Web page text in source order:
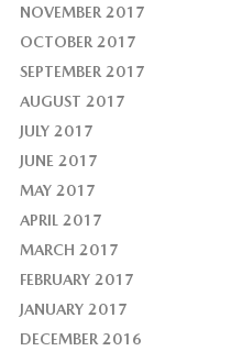
NOVEMBER 2017
OCTOBER 2017
SEPTEMBER 2017
AUGUST 2017
JULY 2017
JUNE 2017
MAY 2017
APRIL 2017
MARCH 2017
FEBRUARY 2017
JANUARY 2017
DECEMBER 2016